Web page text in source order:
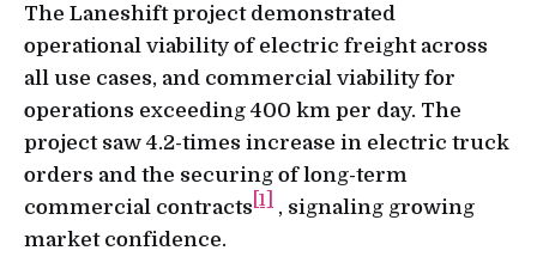
The Laneshift project demonstrated
operational viability of electric freight across
all use cases, and commercial viability for
operations exceeding 400 km per day. The
project saw 4.2-times increase in electric truck
orders and the securing of long-term
commercial contracts [1]
, signaling growing
market confidence.